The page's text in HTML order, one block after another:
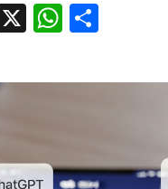
Email
X